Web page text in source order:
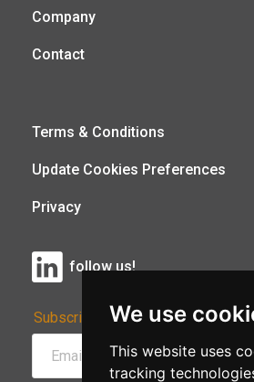
We use
This website uses
tracking
Company
Contact
Terms & Conditions
Update Cookies Preferences
Privacy
follow us!
Subscribe to Our Newsletter: